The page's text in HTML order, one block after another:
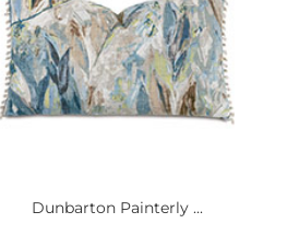
Dunbarton Painterly ...